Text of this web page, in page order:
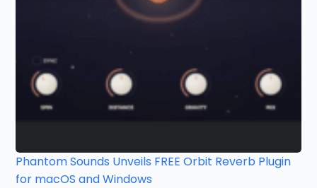
Phantom Sounds Unveils FREE Orbit Reverb Plugin
for macOS and Windows